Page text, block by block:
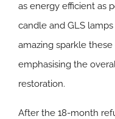
as energy efficient as
candle and GLS
amazing sparkle
emphasising the
restoration.
After the 18-month